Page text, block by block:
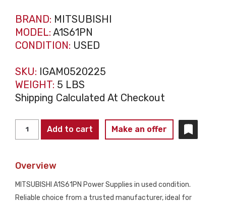
BRAND: MITSUBISHI
MODEL: A1S61PN
CONDITION: USED
SKU: IGAM0520225
WEIGHT: 5 LBS
Shipping Calculated At Checkout
A1S61PN
SUPPLIES
Add to cart Make an offer
Overview
MITSUBISHI A1S61PN Power Supplies in used condition.
Reliable choice from a trusted manufacturer, ideal for